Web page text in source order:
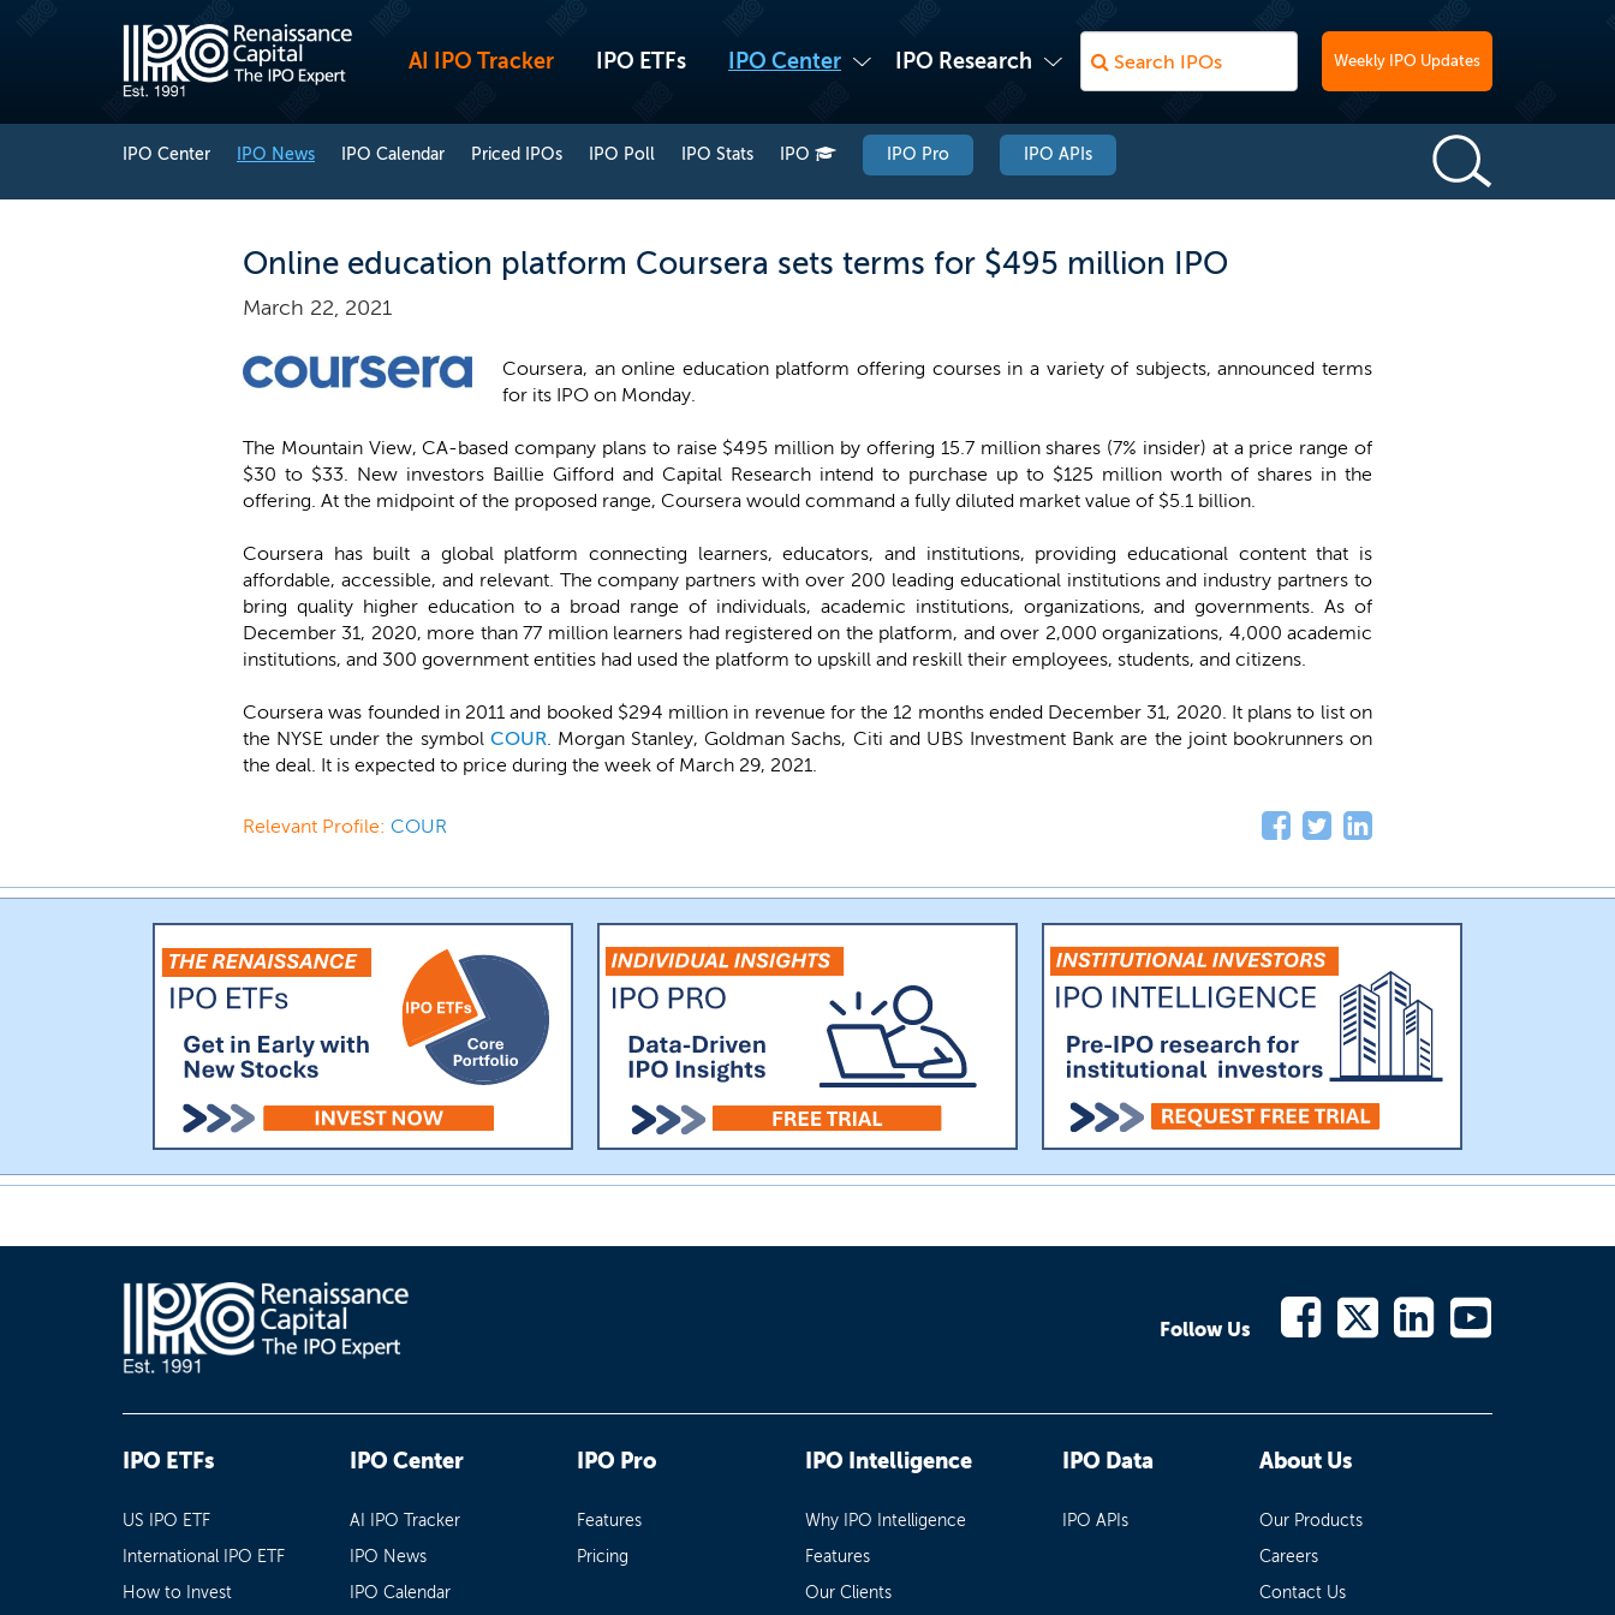
AI IPO Tracker IPO ETFs IPO Center IPO Research Weekly IPO Updates
IPO Center IPO News IPO Calendar Priced IPOs IPO Poll IPO Stats IPO IPO Pro IPO APIs
Online education platform Coursera sets terms for $495 million IPO
March 22, 2021
Coursera, an online education platform offering courses in a variety of subjects, announced terms
for its IPO on Monday.
The Mountain View, CA-based company plans to raise $495 million by offering 15.7 million shares (7% insider) at a price range of
$30 to $33. New investors Baillie Gifford and Capital Research intend to purchase up to $125 million worth of shares in the
offering. At the midpoint of the proposed range, Coursera would command a fully diluted market value of $5.1 billion.
Coursera has built a global platform connecting learners, educators, and institutions, providing educational content that is
affordable, accessible, and relevant. The company partners with over 200 leading educational institutions and industry partners to
bring quality higher education to a broad range of individuals, academic institutions, organizations, and governments. As of
December 31, 2020, more than 77 million learners had registered on the platform, and over 2,000 organizations, 4,000 academic
institutions, and 300 government entities had used the platform to upskill and reskill their employees, students, and citizens.
Coursera was founded in 2011 and booked $294 million in revenue for the 12 months ended December 31, 2020. It plans to list on
the NYSE under the symbol COUR. Morgan Stanley, Goldman Sachs, Citi and UBS Investment Bank are the joint bookrunners on
the deal. It is expected to price during the week of March 29, 2021.
Relevant Profile: COUR
Follow Us
IPO ETFs
US IPO ETF
International IPO ETF
How to Invest
IPO Center
AI IPO Tracker
IPO News
IPO Calendar
IPO Pro
Features
Pricing
IPO Intelligence
Why IPO Intelligence
Features
Our Clients
IPO Data
IPO APIs
About Us
Our Products
Careers
Contact Us